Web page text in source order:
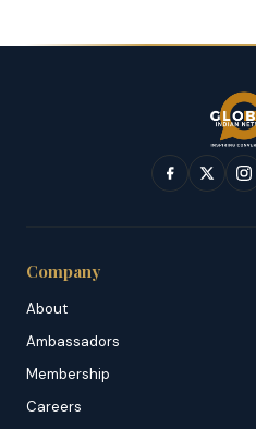
Company
About
Ambassadors
Membership
Careers